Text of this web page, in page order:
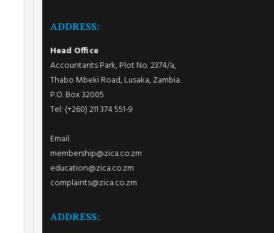
ADDRESS:
Head Office
Accountants Park, Plot No. 2374/a,
Thabo Mbeki Road, Lusaka, Zambia.
P.O. Box 32005
Tel: (+260) 211 374 551-9
Email:
membership@zica.co.zm
education@zica.co.zm
complaints@zica.co.zm
ADDRESS: